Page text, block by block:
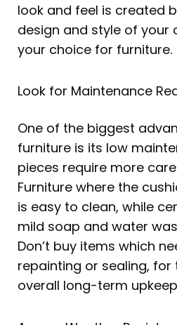
look and feel is created
design and style of your
your choice for furniture.
Look for Maintenance
One of the biggest
furniture is its low
pieces require more
Furniture where the
is easy to clean, while
mild soap and water
Don’t buy items which
repainting or sealing, for
overall long-term